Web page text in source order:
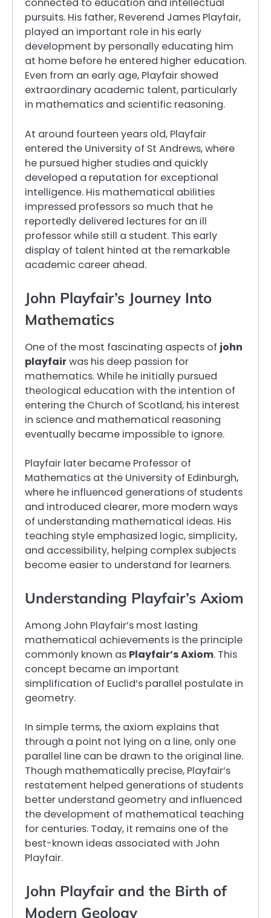
connected to education and intellectual
pursuits. His father, Reverend James Playfair,
played an important role in his early
development by personally educating him
at home before he entered higher education.
Even from an early age, Playfair showed
extraordinary academic talent, particularly
in mathematics and scientific reasoning.
At around fourteen years old, Playfair
entered the University of St Andrews, where
he pursued higher studies and quickly
developed a reputation for exceptional
intelligence. His mathematical abilities
impressed professors so much that he
reportedly delivered lectures for an ill
professor while still a student. This early
display of talent hinted at the remarkable
academic career ahead.
John Playfair’s Journey Into
Mathematics
One of the most fascinating aspects of john
playfairwas his deep passion for
mathematics. While he initially pursued
theological education with the intention of
entering the Church of Scotland, his interest
in science and mathematical reasoning
eventually became impossible to ignore.
Playfair later became Professor of
Mathematics at the University of Edinburgh,
where he influenced generations of students
and introduced clearer, more modern ways
of understanding mathematical ideas. His
teaching style emphasized logic, simplicity,
and accessibility, helping complex subjects
become easier to understand for learners.
Understanding Playfair’s Axiom
Among John Playfair’s most lasting
mathematical achievements is the principle
commonly known as Playfair’s Axiom. This
concept became an important
simplification of Euclid’s parallel postulate in
geometry.
In simple terms, the axiom explains that
through a point not lying on a line, only one
parallel line can be drawn to the original line.
Though mathematically precise, Playfair’s
restatement helped generations of students
better understand geometry and influenced
the development of mathematical teaching
for centuries. Today, it remains one of the
best-known ideas associated with John
Playfair.
John Playfair and the Birth of
Modern Geology